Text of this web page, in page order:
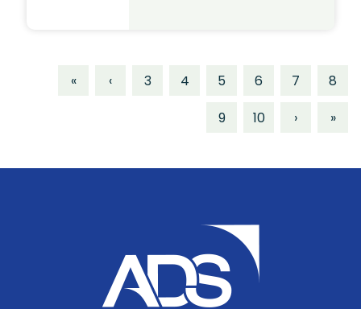
« ‹ 3 4 5 6 7
8
9
10 › »